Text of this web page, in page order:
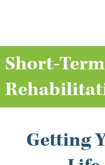
Short-Term
Getting